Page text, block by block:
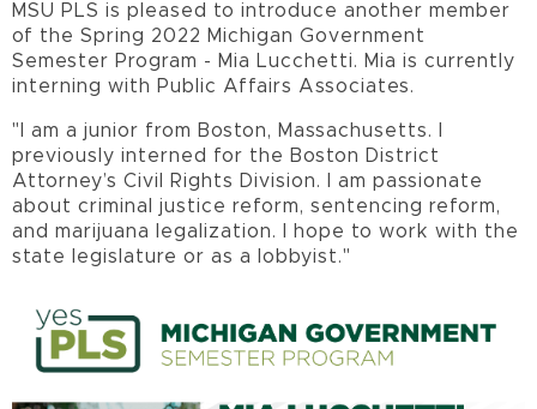
MSU PLS is pleased to introduce another member
of the Spring 2022 Michigan Government
Semester Program - Mia Lucchetti. Mia is currently
interning with Public Affairs Associates.
"
I am a junior from Boston, Massachusetts. I
previously interned for the Boston District
Attorney’s Civil Rights Division. I am passionate
about criminal justice reform, sentencing reform,
and marijuana legalization. I hope to work with the
state legislature or as a lobbyist."